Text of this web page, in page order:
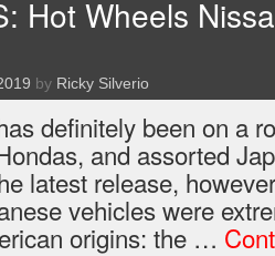
Hot Wheels
by Ricky Silverio
definitely been on a
and assorted
latest release,
vehicles were
origins: the …